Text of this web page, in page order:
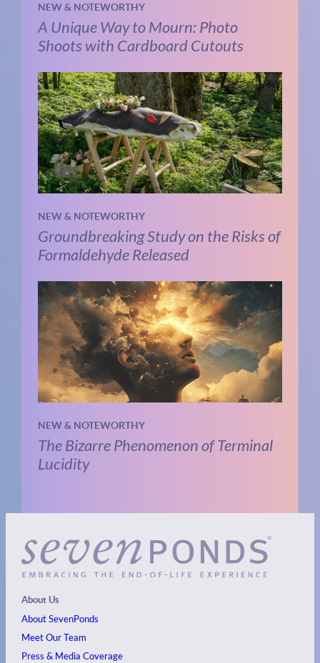
NEW & NOTEWORTHY
A Unique Way to Mourn: Photo
Shoots with Cardboard Cutouts
NEW & NOTEWORTHY
Groundbreaking Study on the Risks of
Formaldehyde Released
NEW & NOTEWORTHY
The Bizarre Phenomenon of Terminal
Lucidity
About Us
About SevenPonds
Meet Our Team
Press & Media Coverage